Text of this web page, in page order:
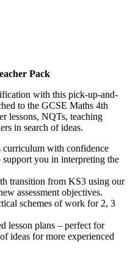
Pack
with this pick-up-and-
to the GCSE Maths 4th
lessons, NQTs, teaching
in search of ideas.
with confidence
you in interpreting the
transition from KS3 using our
assessment objectives.
schemes of work for 2, 3
lesson plans – perfect for
ideas for more experienced